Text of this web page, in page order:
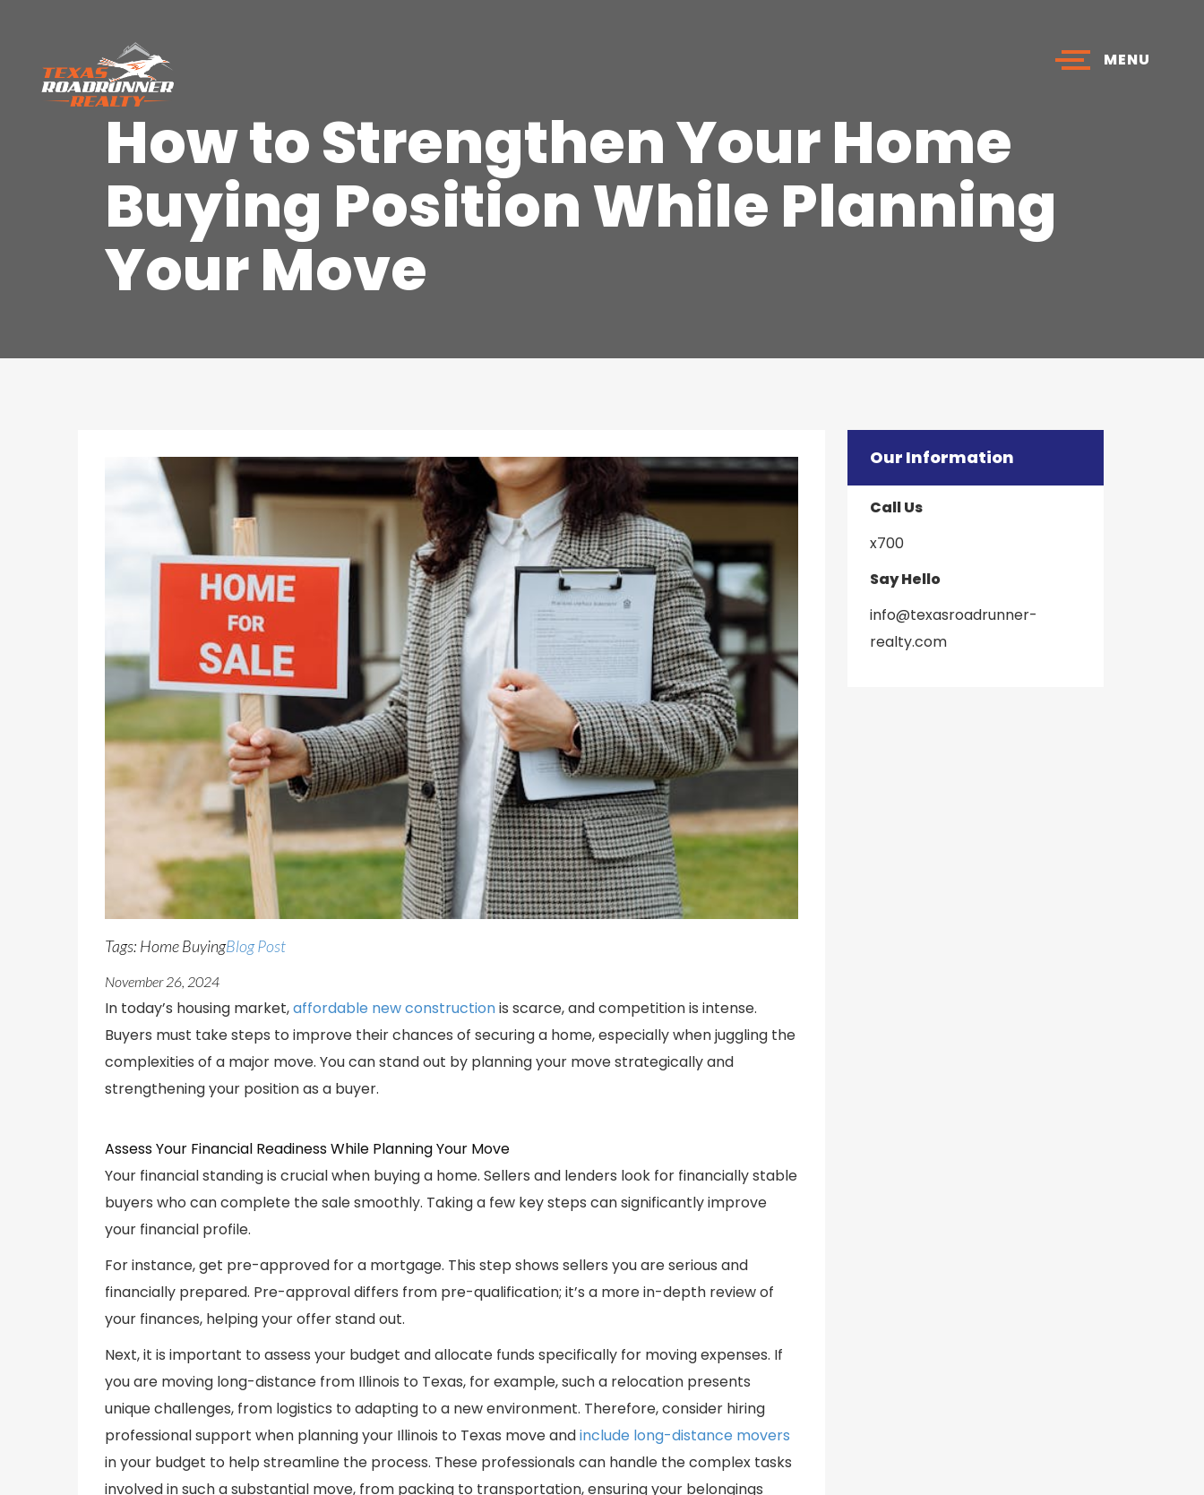
MENU
How to Strengthen Your Home
Buying Position While Planning
Your Move
Tags: Home BuyingBlog Post
November 26, 2024
In today’s housing market,affordable new constructionis scarce, and competition is intense.
Buyers must take steps to improve their chances of securing a home, especially when juggling the
complexities of a major move. You can stand out by planning your move strategically and
strengthening your position as a buyer.
Assess Your Financial Readiness While Planning Your Move
Your financial standing is crucial when buying a home. Sellers and lenders look for financially stable
buyers who can complete the sale smoothly. Taking a few key steps can significantly improve
your financial profile.
For instance, get pre-approved for a mortgage. This step shows sellers you are serious and
financially prepared. Pre-approval differs from pre-qualification; it’s a more in-depth review of
your finances, helping your offer stand out.
Next, it is important to assess your budget and allocate funds specifically for moving expenses. If
you are moving long-distance from Illinois to Texas, for example, such a relocation presents
unique challenges, from logistics to adapting to a new environment. Therefore, consider hiring
professional support when planning your Illinois to Texas move andinclude long-distance movers
in your budget to help streamline the process. These professionals can handle the complex tasks
involved in such a substantial move, from packing to transportation, ensuring your belongings
Our Information
Call Us
x700
Say Hello
info@texasroadrunner-
​​​​​​​realty.com